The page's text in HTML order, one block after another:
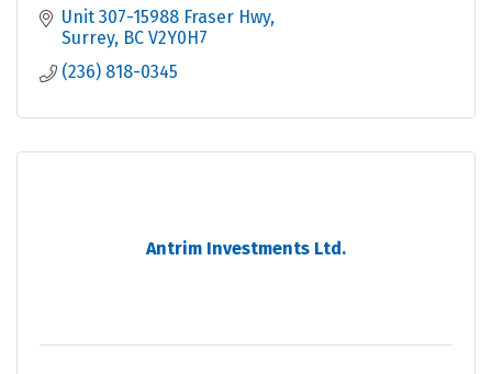
Unit 307-15988 Fraser Hwy
Surrey BC V2Y0H7
(236) 818-0345
Antrim Investments Ltd.